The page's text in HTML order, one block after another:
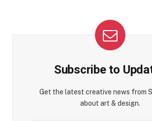
Subscribe to
Get the latest creative news from
about art & design.